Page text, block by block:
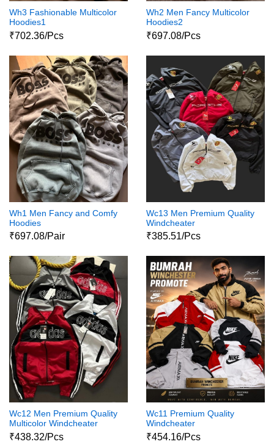
Wh3 Fashionable Multicolor
Hoodies1
₹702.36/Pcs
Wh2 Men Fancy Multicolor
Hoodies2
₹697.08/Pcs
Wh1 Men Fancy and Comfy
Hoodies
₹697.08/Pair
Wc13 Men Premium Quality
Windcheater
₹385.51/Pcs
Wc12 Men Premium Quality
Multicolor Windcheater
₹438.32/Pcs
Wc11 Premium Quality
Windcheater
₹454.16/Pcs